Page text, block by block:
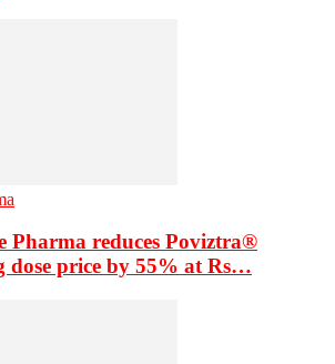
Pharma reduces Poviztra®
dose price by 55% at Rs…